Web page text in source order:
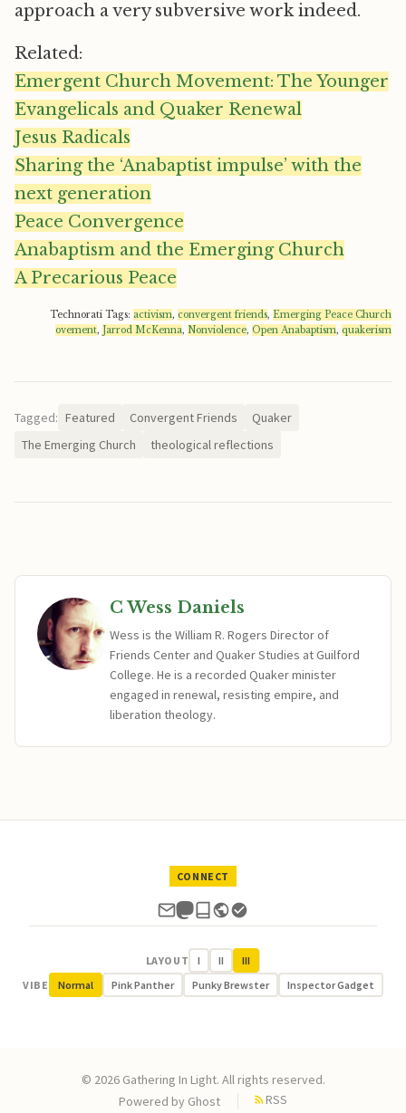
approach a very subversive work indeed.
Related:
Emergent Church Movement: The Younger
Evangelicals and Quaker Renewal
Jesus Radicals
Sharing the ‘Anabaptist impulse’ with the
next generation
Peace Convergence
Anabaptism and the Emerging Church
A Precarious Peace
Technorati Tags: activism, convergent friends, Emerging Peace Church
ovement, Jarrod McKenna, Nonviolence, Open Anabaptism, quakerism
Tagged: Featured Convergent Friends
Quaker
The Emerging Church
theological reflections
C Wess Daniels
Wess is the William R. Rogers Director of
Friends Center and Quaker Studies at Guilford
College. He is a recorded Quaker minister
engaged in renewal, resisting empire, and
liberation theology.
CONNECT
LAYOUT I II
III
VIBE
Normal Pink Panther Punky Brewster Inspector Gadget
© 2026 Gathering In Light. All rights reserved.
Powered by Ghost RSS